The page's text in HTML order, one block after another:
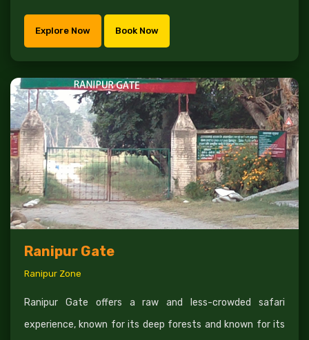
Explore Now Book Now
Ranipur Gate
Ranipur Zone
Ranipur Gate offers a raw and less-crowded safari
experience, known for its deep forests and known for its